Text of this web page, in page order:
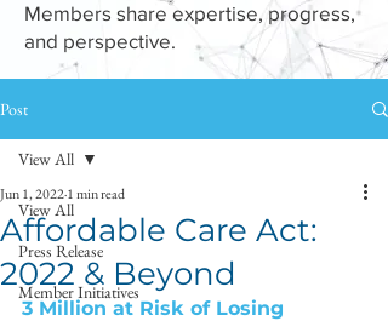
Members share expertise, progress,
and perspective.
Post
View All
Press Release
Member Initiatives
View All
Affordable Care Act:
2022 & Beyond
Jun 1, 20221 min read
3 Million at Risk of Losing